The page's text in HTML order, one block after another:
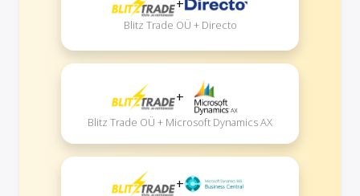
+
Blitz Trade OÜ + Directo
+
Blitz Trade OÜ + Microsoft Dynamics AX
+